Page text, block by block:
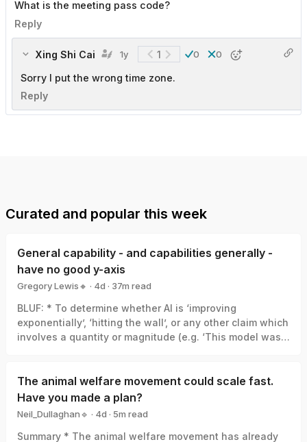
What is the meeting pass code?
Reply
Xing Shi Cai 1y 1 0 0
Sorry I put the wrong time zone.
Reply
Curated and popular this week
General capability - and capabilities generally -
have no good y-axis
Gregory Lewis🔸 · 4d · 37m read
BLUF: * To determine whether AI is ‘improving
exponentially’, ‘hitting the wall’, or any other claim which
involves a quantity or magnitude (e.g. ‘This model was a
always represents the same degree of ‘how much
better’, in the same way +1 degree Celsius is always the
same amount of ‘how much hotter’. * Yet there is no
good y-axis for AI capability. All our measures are of
something related-to but clearly not identical-with it,
The animal welfare movement could scale fast.
Have you made a plan?
Neil_Dullaghan🔹 · 4d · 5m read
Summary * The animal welfare movement has already